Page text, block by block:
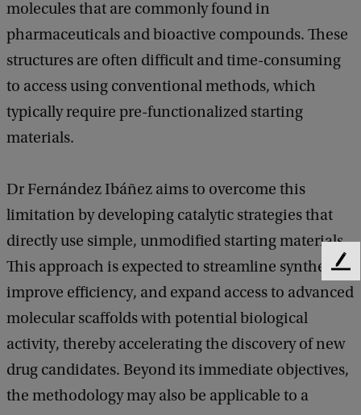
molecules that are commonly found in
pharmaceuticals and bioactive compounds. These
structures are often difficult and time-consuming
to access using conventional methods, which
typically require pre-functionalized starting
materials.
Dr Fernández Ibáñez aims to overcome this
limitation by developing catalytic strategies that
directly use simple, unmodified starting materials.
This approach is expected to streamline synthesis,
improve efficiency, and expand access to advanced
molecular scaffolds with potential biological
activity, thereby accelerating the discovery of new
drug candidates. Beyond its immediate objectives,
the methodology may also be applicable to a
F
e
b
c